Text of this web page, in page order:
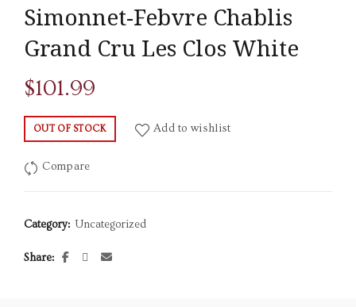
Simonnet-Febvre Chablis
Grand Cru Les Clos White
$101.99
OUT OF STOCK Add to wishlist
Compare
Category: Uncategorized
Share